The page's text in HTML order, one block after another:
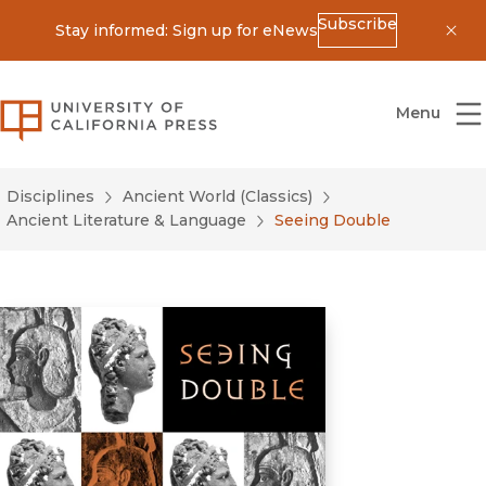
Stay informed: Sign up for eNewsSubscribe
University of California Press
Menu
Disciplines
Ancient World (Classics)
Ancient Literature & Language
Seeing Double